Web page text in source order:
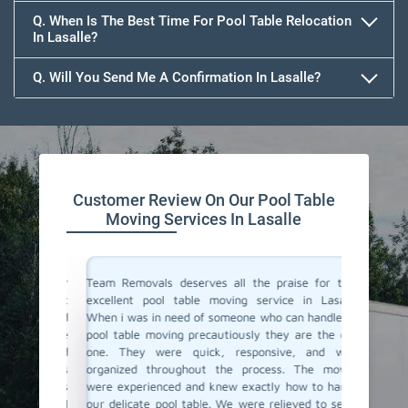
Q. When Is The Best Time For Pool Table Relocation
In Lasalle?
Q. Will You Send Me A Confirmation In Lasalle?
Customer Review On Our Pool Table
Moving Services In Lasalle
for
not
like
a hard
is
pool
Team Removals deserves all the praise for their
excellent pool table moving service in Lasalle!
When i was in need of someone who can handle my
pool table moving precautiously they are the only
one. They were quick, responsive, and well-
organized throughout the process. The movers
were experienced and knew exactly how to handle
our delicate pool table. We were relieved to see it
Team
We